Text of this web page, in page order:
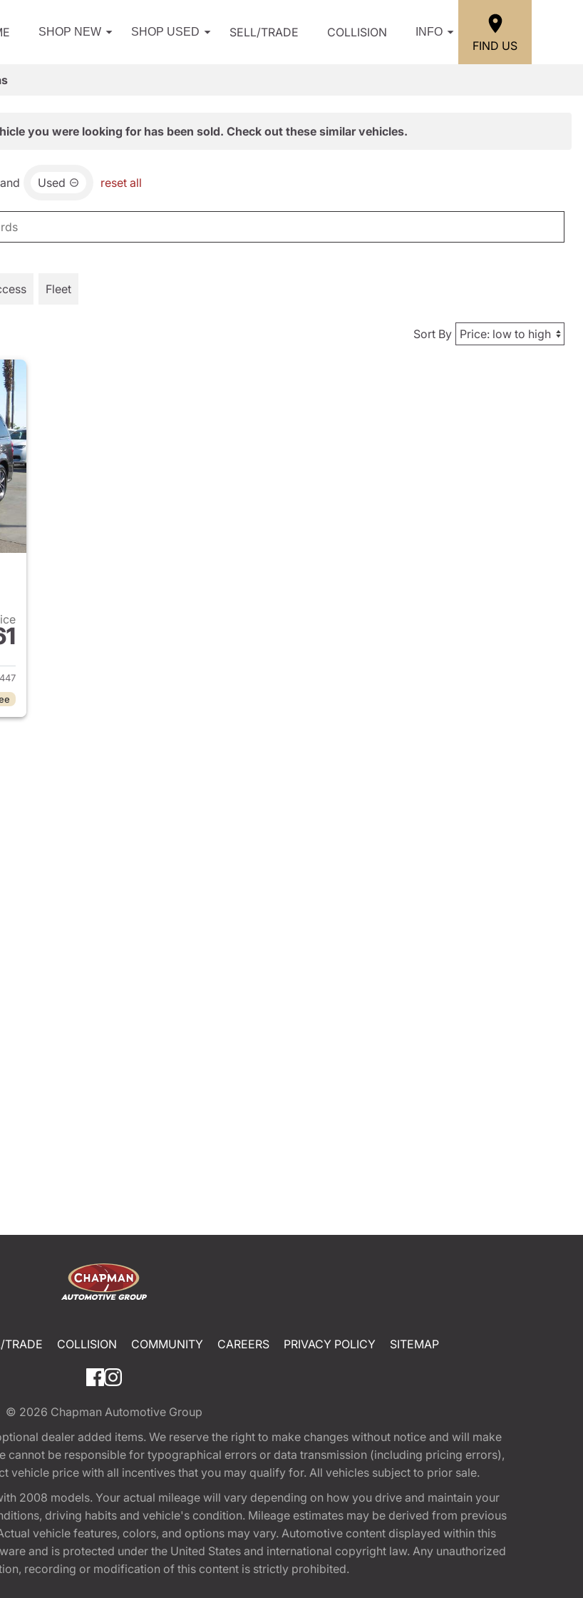
SHOP NEW SHOP USED SELL/TRADE COLLISION INFO
FIND US
you were looking for has been sold. Check out these similar vehicles.
and Used reset all
Fleet
Sort By
Dodge Grand Caravan
TRADE COLLISION COMMUNITY CAREERS PRIVACY POLICY SITEMAP
© 2026 Chapman Automotive Group
dealer added items. We reserve the right to make changes without notice and will make
cannot be responsible for typographical errors or data transmission (including pricing errors),
vehicle price with all incentives that you may qualify for. All vehicles subject to prior sale.
2008 models. Your actual mileage will vary depending on how you drive and maintain your
driving habits and vehicle's condition. Mileage estimates may be derived from previous
vehicle features, colors, and options may vary. Automotive content displayed within this
and is protected under the United States and international copyright law. Any unauthorized
recording or modification of this content is strictly prohibited.